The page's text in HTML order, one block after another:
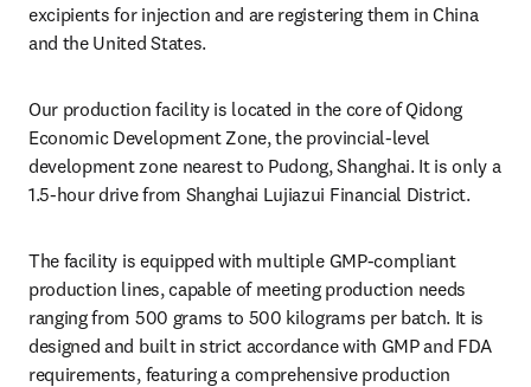
excipients for injection and are registering them in China
and the United States.
Our production facility is located in the core of Qidong
Economic Development Zone, the provincial-level
development zone nearest to Pudong, Shanghai. It is only a
1.5-hour drive from Shanghai Lujiazui Financial District.
The facility is equipped with multiple GMP-compliant
production lines, capable of meeting production needs
ranging from 500 grams to 500 kilograms per batch. It is
designed and built in strict accordance with GMP and FDA
requirements, featuring a comprehensive production